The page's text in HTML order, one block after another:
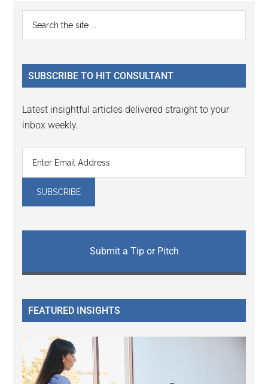
Reader
Interactions
Primary
Sidebar
...
SUBSCRIBE TO HIT CONSULTANT
Latest insightful articles delivered straight to your
inbox weekly.
Submit a Tip or Pitch
FEATURED INSIGHTS